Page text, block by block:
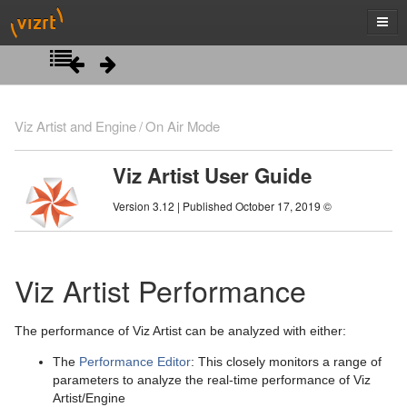
Introduction
Viz Artist/Engine Folders
Viz Artist Startup and Close
Artist Interface Overview
Main Menu Left
Manage Items and Built Ins
Server Tree
Item Panel
What are items
Scene Tree Menu
Favorites Bar
Containers
Scene Management
Open a Scene
Scene Settings
Media Assets
Media Asset Manager
Viz Artist and Engine On Air Mode
Viz Artist User Guide
Version 3.12 | Published October 17, 2019 ©
Viz Artist Performance
The performance of Viz Artist can be analyzed with either:
The Performance Editor: This closely monitors a range of
parameters to analyze the real-time performance of Viz
Artist/Engine